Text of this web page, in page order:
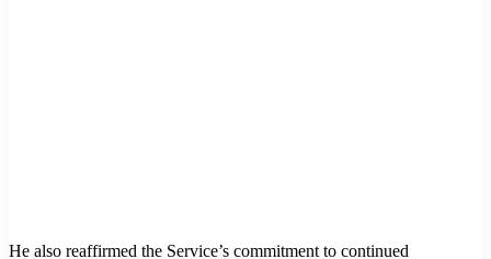
He also reaffirmed the Service’s commitment to continued